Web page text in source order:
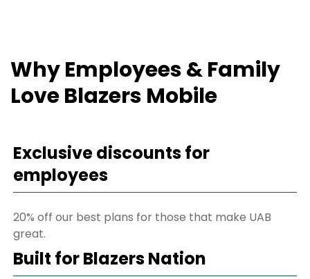
Why Employees & Family
Love Blazers Mobile
Exclusive discounts for
employees
20% off our best plans for those that make UAB
great.
Built for Blazers Nation